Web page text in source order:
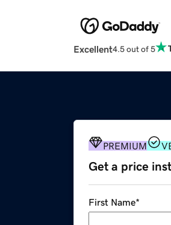
Excellent4.5 out of 5
PREMIUM
Get a price
First Name*